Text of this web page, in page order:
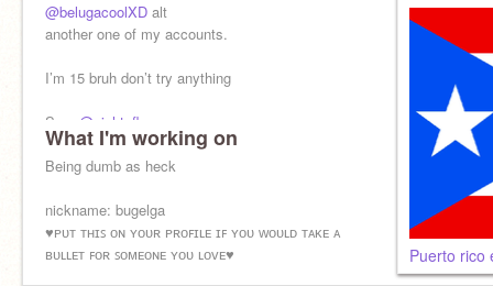
@belugacoolXD alt
another one of my accounts.
I’m 15 bruh don’t try anything
Son: @night_flame
What I'm working on
Being dumb as heck
nickname: bugelga
♥ᴘᴜᴛ ᴛʜɪꜱ ᴏɴ ʏᴏᴜʀ ᴘʀᴏꜰɪʟᴇ ɪꜰ ʏᴏᴜ ᴡᴏᴜʟᴅ ᴛᴀᴋᴇ ᴀ
ʙᴜʟʟᴇᴛ ꜰᴏʀ ꜱᴏᴍᴇᴏɴᴇ ʏᴏᴜ ʟᴏᴠᴇ♥
Puerto rico